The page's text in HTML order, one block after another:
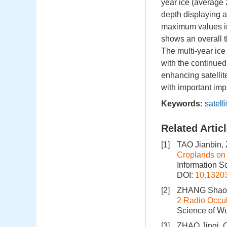
year ice (average
depth displaying
maximum values
shows an overall
The multi-year
with the
enhancing
with important
Keywords:
Related
[1]
TAO Jianbin,
Croplands
Information
DOI:
[2]
ZHANG
2 Radio
Science of